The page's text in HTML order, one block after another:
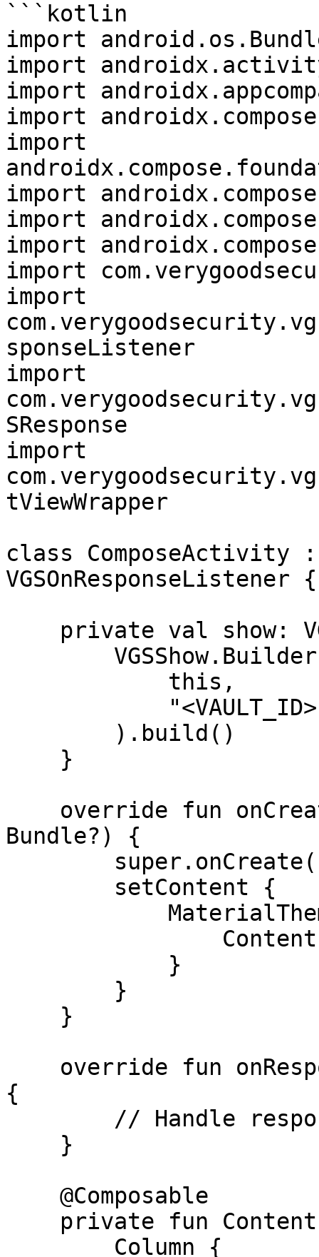
```kotlin
import
import
import
import
import
import
import
import
import
import
sponseListener
import
SResponse
import
tViewWrapper
class ComposeActivity
VGSOnResponseListener {
Bundle?) {
{